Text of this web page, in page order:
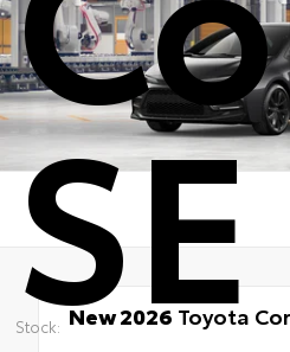
SE
Stock: New 2026 Toyota